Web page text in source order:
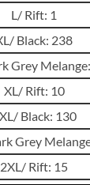
L/ Rift: 1
Black: 238
Grey
XL/ Rift: 10
Black: 130
Grey
2XL/ Rift: 15